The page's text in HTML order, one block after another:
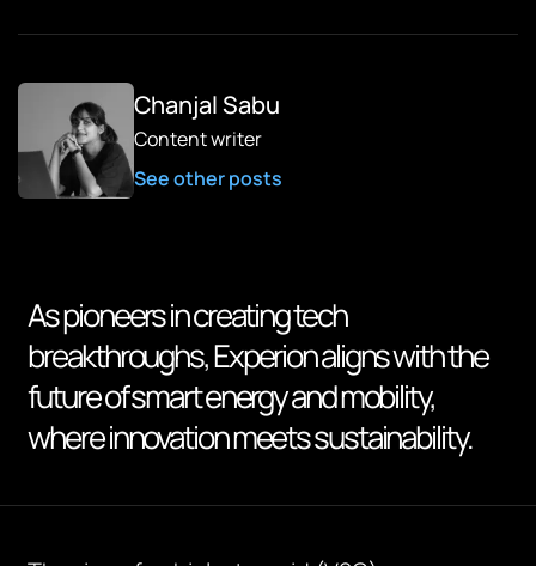
Chanjal Sabu
Content writer
See other posts
As pioneers in creating tech
breakthroughs, Experion aligns with the
future of smart energy and mobility,
where innovation meets sustainability.